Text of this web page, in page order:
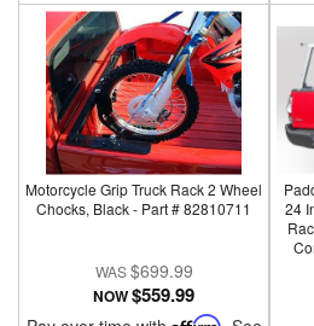
Motorcycle Grip Truck Rack 2 Wheel
Chocks, Black - Part # 82810711
$699.99
NOW$559.99
24